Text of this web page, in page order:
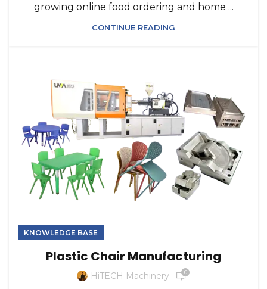
growing online food ordering and home ...
CONTINUE READING
KNOWLEDGE BASE
Plastic Chair Manufacturing
HiTECH Machinery 0